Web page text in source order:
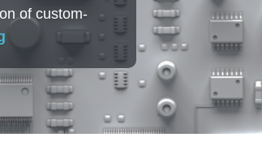
of custom-